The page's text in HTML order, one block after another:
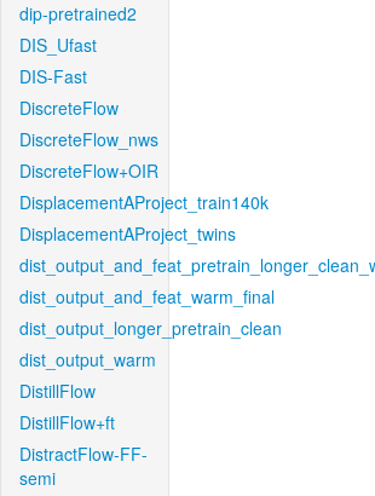
dip-pretrained2
DIS_Ufast
DIS-Fast
DiscreteFlow
DiscreteFlow_nws
DiscreteFlow+OIR
DisplacementAProject_train140k
DisplacementAProject_twins
dist_output_and_feat_warm_final
dist_output_longer_pretrain_clean
dist_output_warm
DistillFlow
DistillFlow+ft
DistractFlow-FF-
semi